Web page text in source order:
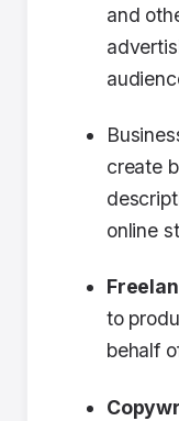
and
create
online
to
behalf